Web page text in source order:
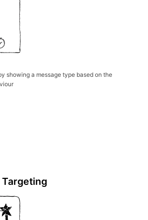
showing a message type based on the